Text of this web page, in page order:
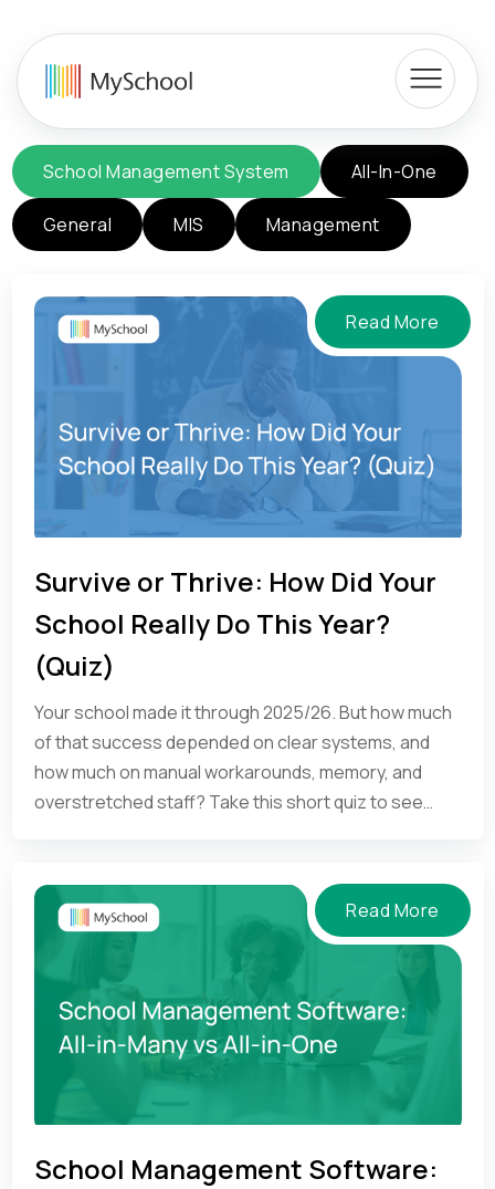
School Management System All-In-One
General MIS Management
Read More
Survive or Thrive: How Did Your
School Really Do This Year?
(Quiz)
Your school made it through 2025/26. But how much
of that success depended on clear systems, and
how much on manual workarounds, memory, and
overstretched staff? Take this short quiz to see
Read More
School Management Software: